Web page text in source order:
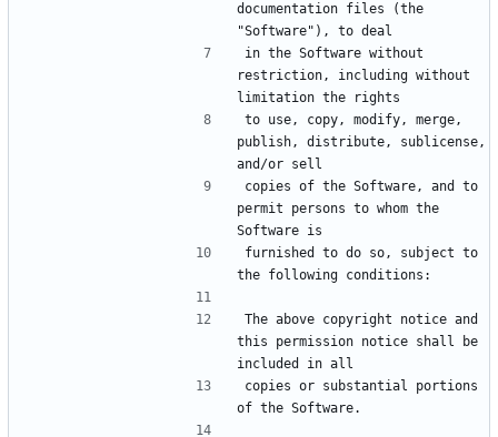
documentation files (the
in the Software without
restriction, including without
to use, copy, modify, merge,
publish, distribute, sublicense,
copies of the Software, and to
permit persons to whom the
furnished to do so, subject to
The above copyright notice and
this permission notice shall be
copies or substantial portions